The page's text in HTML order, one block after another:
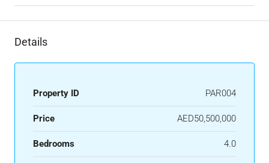
Details
Property ID PAR004
Price AED50,500,000
Bedrooms 4.0